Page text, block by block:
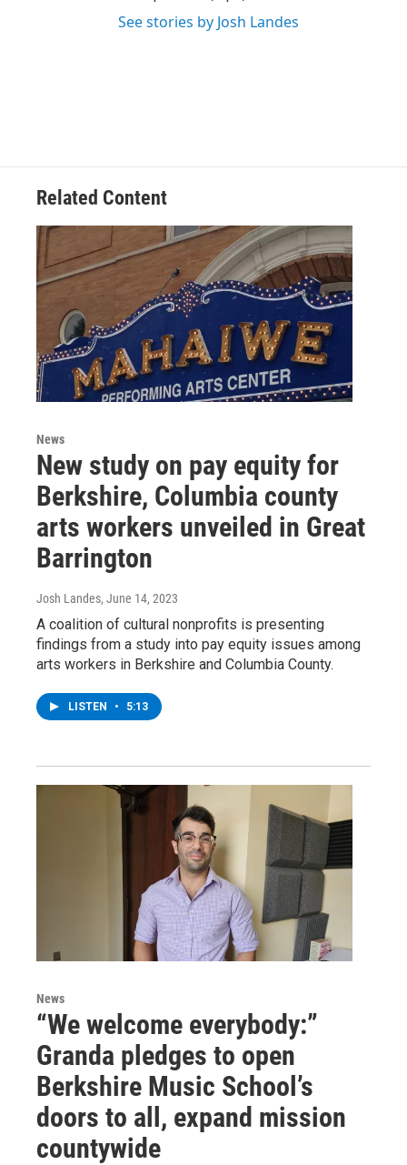
See stories by Josh Landes
Related Content
News
New study on pay equity for
Berkshire, Columbia county
arts workers unveiled in Great
Barrington
Josh Landes, June 14, 2023
A coalition of cultural nonprofits is presenting
findings from a study into pay equity issues among
arts workers in Berkshire and Columbia County.
LISTEN • 5:13
News
“We welcome everybody:”
Granda pledges to open
Berkshire Music School’s
doors to all, expand mission
countywide